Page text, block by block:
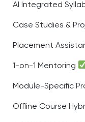
AI Integrated
Case Studies &
Placement
1-on-1 Mentoring
Module-Specific
Offline Course